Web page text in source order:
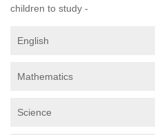
children to study -
English
Mathematics
Science